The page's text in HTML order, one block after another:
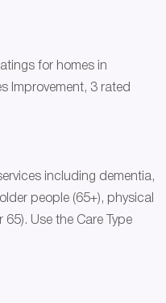
for homes in
Improvement, 3 rated
including dementia,
people (65+), physical
Use the Care Type